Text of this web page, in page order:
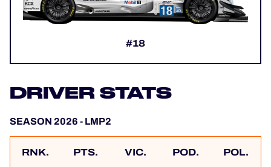
#18
DRIVER STATS
SEASON 2026 - LMP2
RNK. PTS. VIC. POD. POL.